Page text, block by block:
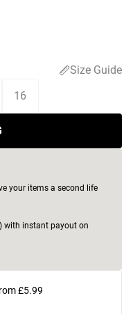
Size Guide
16
your items a second life
with instant payout on
£5.99